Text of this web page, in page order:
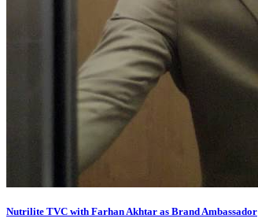
Nutrilite TVC with Farhan Akhtar as Brand Ambassador